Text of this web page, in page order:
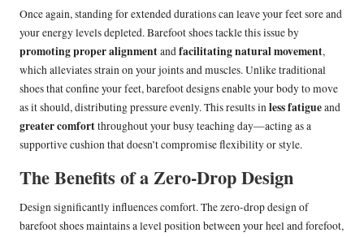
Once again, standing for extended durations can leave your feet sore and
your energy levels depleted. Barefoot shoes tackle this issue by
promoting proper alignmentandfacilitating natural movement,
which alleviates strain on your joints and muscles. Unlike traditional
shoes that confine your feet, barefoot designs enable your body to move
as it should, distributing pressure evenly. This results inless fatigueand
greater comfortthroughout your busy teaching day—acting as a
supportive cushion that doesn’t compromise flexibility or style.
The Benefits of a Zero-Drop Design
Design significantly influences comfort. The zero-drop design of
barefoot shoes maintains a level position between your heel and forefoot,